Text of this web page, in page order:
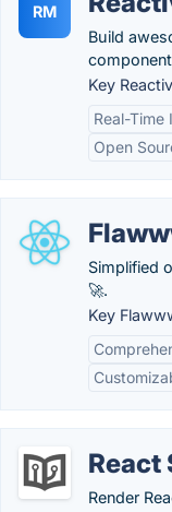
RM
Build
Key
Real-
Open
Simplified
🚀.
Key
React
Render